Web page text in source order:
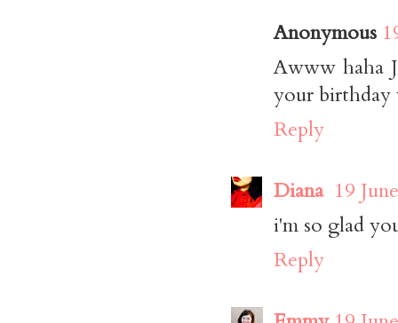
Anonymous
Awww haha
your birthday
Reply
Diana 19
i'm so glad
Reply